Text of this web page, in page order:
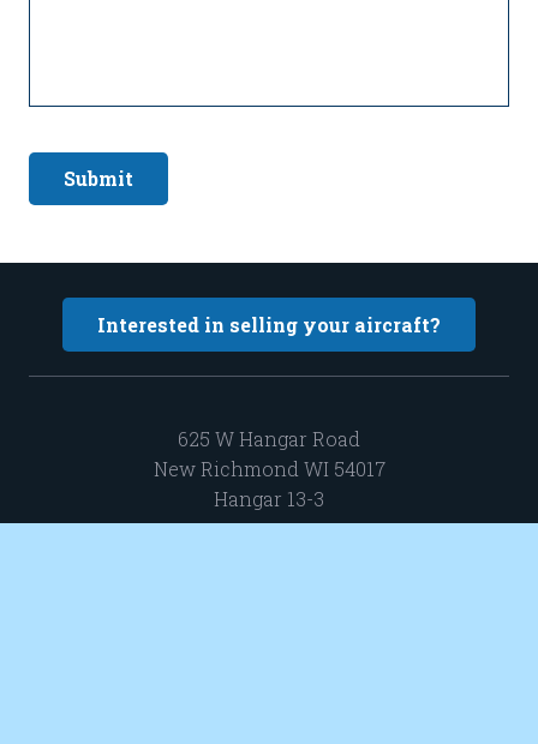
Submit
Interested in selling your aircraft?
625 W Hangar Road
New Richmond WI 54017
Hangar 13-3